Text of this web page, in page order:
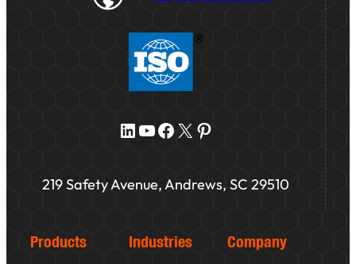
LinkedIn YouTube Facebook X Pinterest
219 Safety Avenue, Andrews, SC 29510
Products Industries Company